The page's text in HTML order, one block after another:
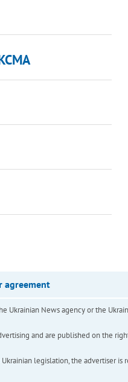
agreement
News agency or the
and are published on the
legislation, the advertiser